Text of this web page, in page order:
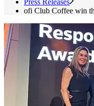
Press Releases
ofi Club Coffee win